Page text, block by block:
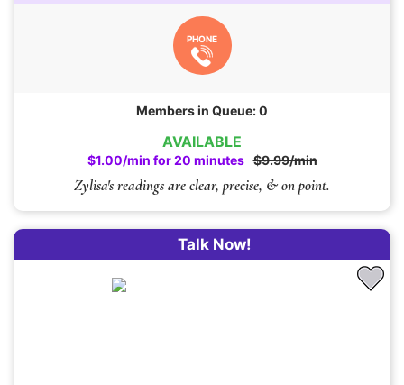
AVAILABLE
$1.00/min for 20 minutes $9.99/min
Zylisa's readings are clear, precise, & on point.
PHONE
Members in Queue: 0
Talk Now!